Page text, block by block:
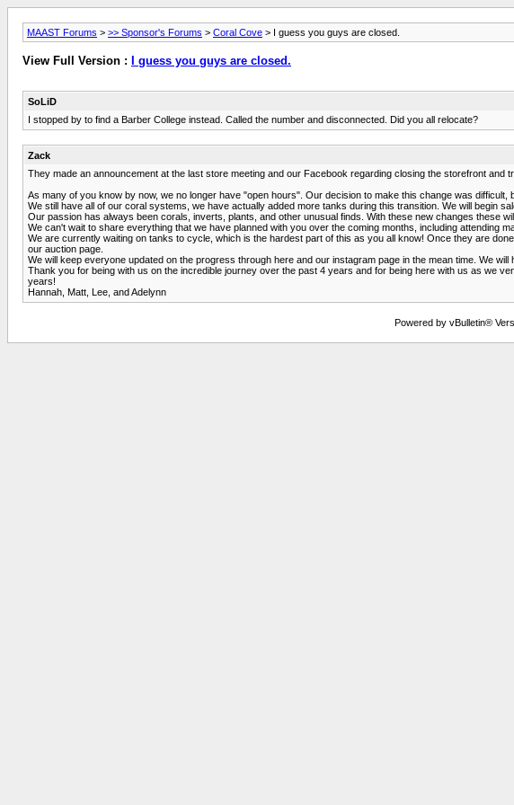
MAAST Forums > >> Sponsor's Forums > Coral Cove > I guess you guys are closed.
View Full Version : I guess you guys are closed.
SoLiD
I stopped by to find a Barber College instead. Called the number and disconnected. Did you all relocate?
Zack
They made an announcement at the last store meeting and our Facebook regarding closing the storefront
As many of you know by now, we no longer have "open hours". Our decision to make this change was
We still have all of our coral systems, we have actually added more tanks during this transition. We will begin
Our passion has always been corals, inverts, plants, and other unusual finds. With these new changes these
We can't wait to share everything that we have planned with you over the coming months, including attending
We are currently waiting on tanks to cycle, which is the hardest part of this as you all know! Once they are
our auction page.
We will keep everyone updated on the progress through here and our instagram page in the mean time. We
Thank you for being with us on the incredible journey over the past 4 years and for being here with us as we
years!
Hannah, Matt, Lee, and Adelynn
Powered by vBulletin®